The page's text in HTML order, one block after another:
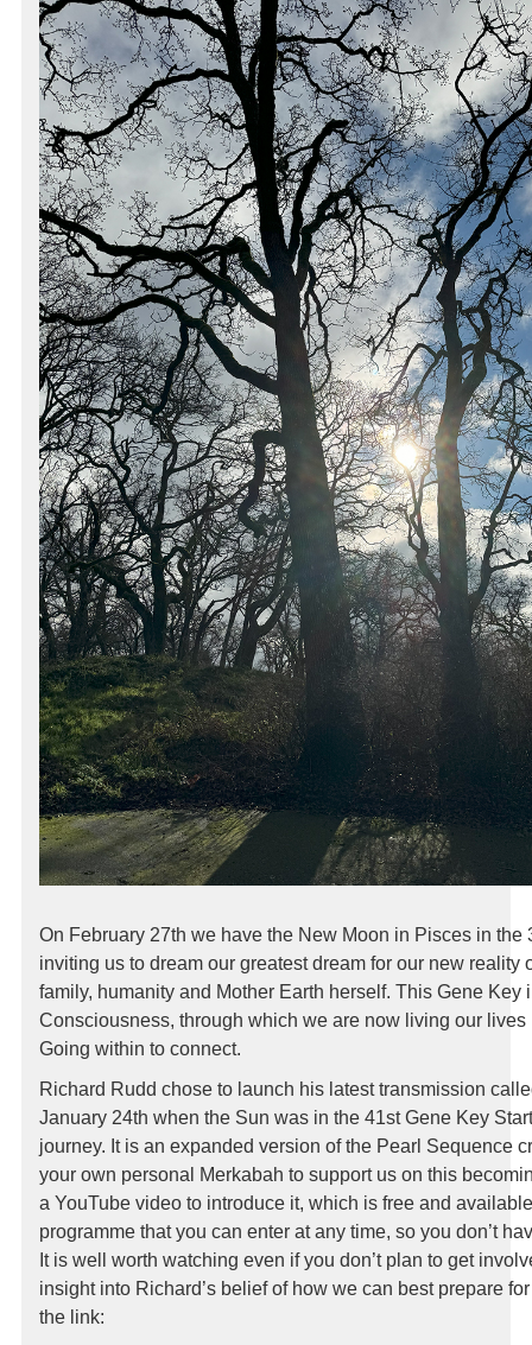
On February 27th we have the New Moon in Pisces in the
inviting us to dream our greatest dream for our new reality
family, humanity and Mother Earth herself. This Gene Key
Consciousness, through which we are now living our
Going within to connect.
Richard Rudd chose to launch his latest transmission
January 24th when the Sun was in the 41st Gene Key
journey. It is an expanded version of the Pearl Sequence
your own personal Merkabah to support us on this
a YouTube video to introduce it, which is free and
programme that you can enter at any time, so you don’t
It is well worth watching even if you don’t plan to get
insight into Richard’s belief of how we can best prepare
the link: